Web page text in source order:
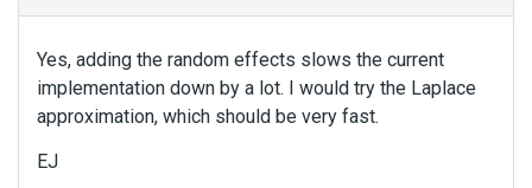
Yes, adding the random effects slows the current
implementation down by a lot. I would try the Laplace
approximation, which should be very fast.
EJ